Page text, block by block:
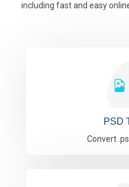
including fast and easy
PSD
Convert